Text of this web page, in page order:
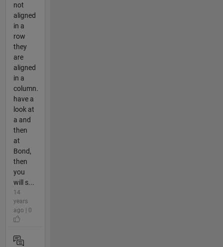
not
aligned
in a
row
they
are
aligned
in a
column.
have a
look at
a and
then
at
Bond,
then
you
will s...
14
years
ago | 0